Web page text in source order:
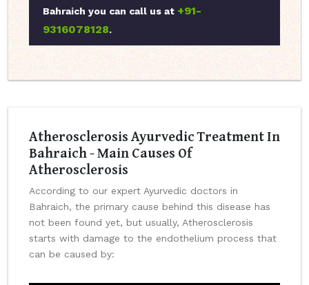
Bahraich you can call us at +91-
9316078128.
Atherosclerosis Ayurvedic Treatment In
Bahraich - Main Causes Of
Atherosclerosis
According to our expert Ayurvedic doctors in
Bahraich, the primary cause behind this disease has
not been found yet, but usually, Atherosclerosis
starts with damage to the endothelium process that
can be caused by: